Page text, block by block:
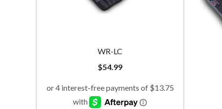
WR-LC
$54.99